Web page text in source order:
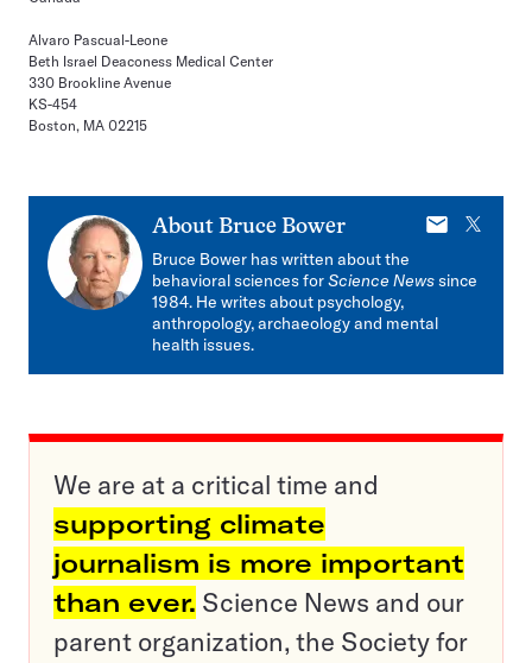
Alvaro Pascual-Leone
Beth Israel Deaconess Medical Center
330 Brookline Avenue
KS-454
Boston, MA 02215
About Bruce Bower
E-
X
Bruce Bower has written about the
behavioral sciences forScience Newssince
1984. He writes about psychology,
anthropology, archaeology and mental
health issues.
We are at a critical time and
supporting climate
journalism is more important
than ever. Science News and our
parent organization, the Society for